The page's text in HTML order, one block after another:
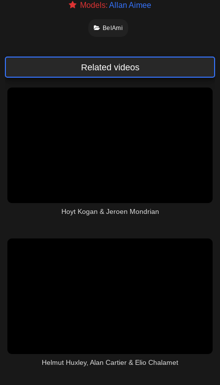
Models:Allan Aimee
BelAmi
Related videos
Hoyt Kogan & Jeroen Mondrian
Helmut Huxley, Alan Cartier & Elio Chalamet